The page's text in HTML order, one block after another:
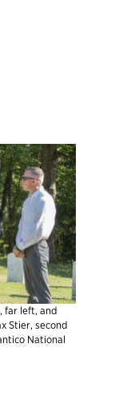
far left, and
Stier, second
National